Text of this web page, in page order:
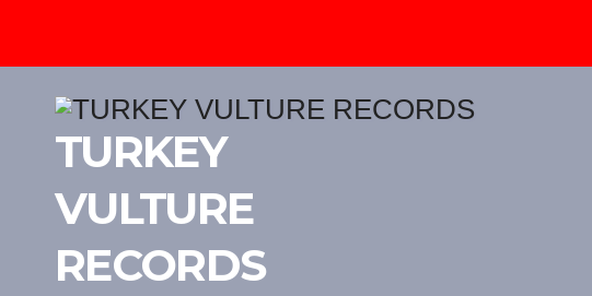
TURKEY
VULTURE
RECORDS